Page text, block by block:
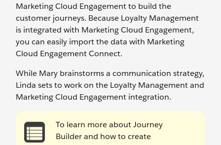
Marketing Cloud Engagement to build the
customer journeys. Because Loyalty Management
is integrated with Marketing Cloud Engagement,
you can easily import the data with Marketing
Cloud Engagement Connect.
While Mary brainstorms a communication strategy,
Linda sets to work on the Loyalty Management and
Marketing Cloud Engagement integration.
To learn more about Journey
Builder and how to create